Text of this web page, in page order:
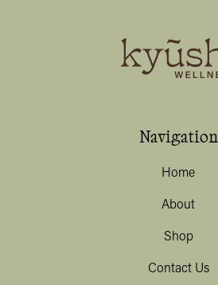
Navigation
Home
About
Shop
Contact Us